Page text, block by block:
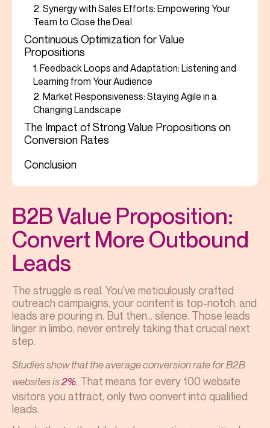
2. Synergy with Sales Efforts: Empowering Your
Team to Close the Deal
Continuous Optimization for Value
Propositions
1. Feedback Loops and Adaptation: Listening and
Learning from Your Audience
2. Market Responsiveness: Staying Agile in a
Changing Landscape
The Impact of Strong Value Propositions on
Conversion Rates
Conclusion
B2B Value Proposition:
Convert More Outbound
Leads
The struggle is real. You've meticulously crafted
outreach campaigns, your content is top-notch, and
leads are pouring in. But then... silence. Those leads
linger in limbo, never entirely taking that crucial next
step.
Studies show that the average conversion rate for B2B
websites is2%. That means for every 100 website
visitors you attract, only two convert into qualified
leads.